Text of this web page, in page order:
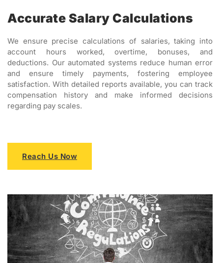
Accurate Salary Calculations
We ensure precise calculations of salaries, taking into
account hours worked, overtime, bonuses, and
deductions. Our automated systems reduce human error
and ensure timely payments, fostering employee
satisfaction. With detailed reports available, you can track
compensation history and make informed decisions
regarding pay scales.
Reach Us Now